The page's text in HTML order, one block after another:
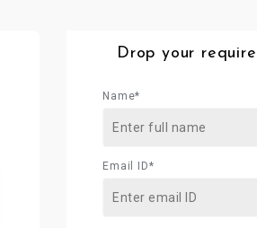
Drop your
Name*
Email ID*